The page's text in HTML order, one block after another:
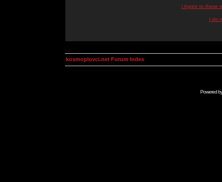
I Agree to these
I do
kosmoplovci.net Forum Index
Powered